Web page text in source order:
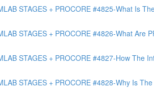
STAGES + PROCORE #4825-What Is
STAGES + PROCORE #4826-What Are
STAGES + PROCORE #4827-How The
STAGES + PROCORE #4828-Why Is